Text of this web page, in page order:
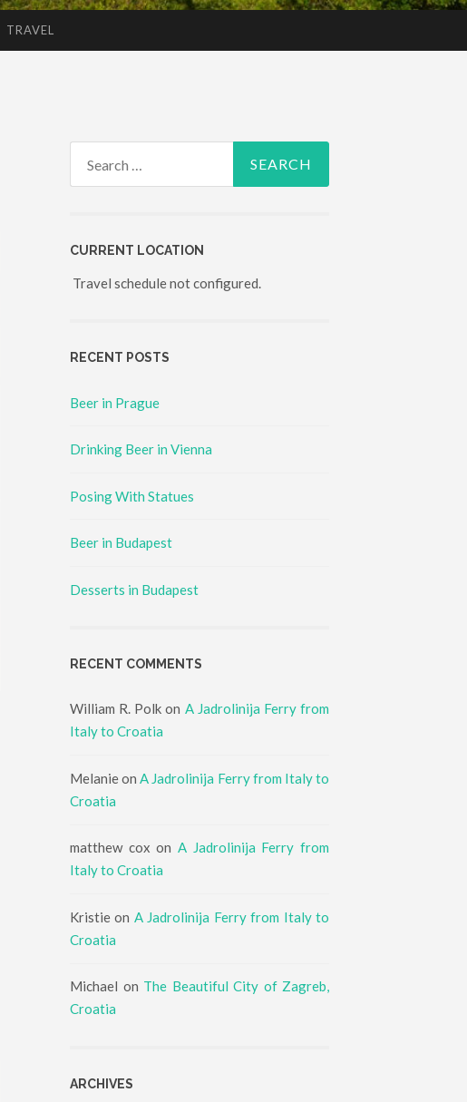
TRAVEL
CURRENT LOCATION
Travel schedule not configured.
RECENT POSTS
Beer in Prague
Drinking Beer in Vienna
Posing With Statues
Beer in Budapest
Desserts in Budapest
RECENT COMMENTS
William R. Polk on A Jadrolinija Ferry from
Italy to Croatia
MelanieonA Jadrolinija Ferry from Italy to
Croatia
matthew cox onA Jadrolinija Ferry from
Italy to Croatia
Kristie on A Jadrolinija Ferry from Italy to
Croatia
Michael on The Beautiful City of Zagreb,
Croatia
ARCHIVES